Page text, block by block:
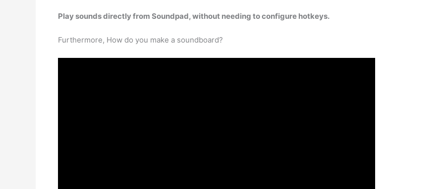
Play sounds directly from Soundpad, without needing to configure hotkeys.
Furthermore, How do you make a soundboard?